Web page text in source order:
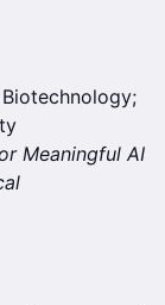
Meaningful AI